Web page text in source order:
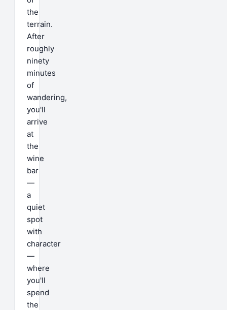
the
terrain.
After
roughly
ninety
minutes
of
wandering,
you'll
arrive
at
the
wine
bar
—
a
quiet
spot
with
character
—
where
you'll
spend
the